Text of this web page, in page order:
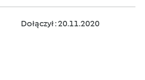
Dołączył : 20.11.2020